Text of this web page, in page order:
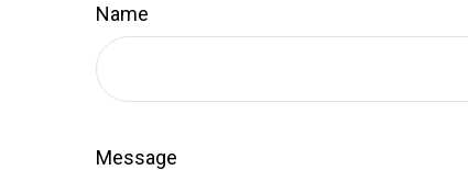
Name
Message